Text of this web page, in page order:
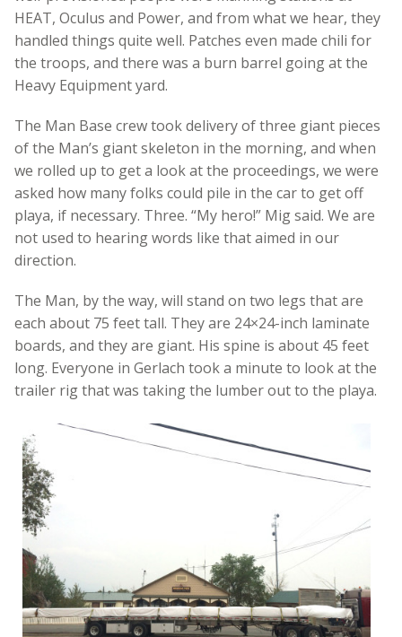
HEAT, Oculus and Power, and from what we hear, they
handled things quite well. Patches even made chili for
the troops, and there was a burn barrel going at the
Heavy Equipment yard.
The Man Base crew took delivery of three giant pieces
of the Man’s giant skeleton in the morning, and when
we rolled up to get a look at the proceedings, we were
asked how many folks could pile in the car to get off
playa, if necessary. Three. “My hero!” Mig said. We are
not used to hearing words like that aimed in our
direction.
The Man, by the way, will stand on two legs that are
each about 75 feet tall. They are 24×24-inch laminate
boards, and they are giant. His spine is about 45 feet
long. Everyone in Gerlach took a minute to look at the
trailer rig that was taking the lumber out to the playa.